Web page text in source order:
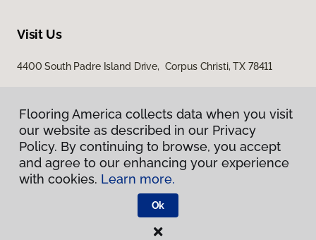
Visit Us
4400 South Padre Island Drive, Corpus Christi, TX 78411
Privacy Policy
Terms & Conditions
Flooring America.
Flooring America collects data when you visit
our website as described in our Privacy
Policy. By continuing to browse, you accept
and agree to our enhancing your experience
with cookies. Learn more.
Ok